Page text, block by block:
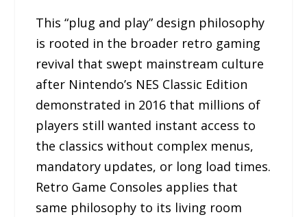
This “plug and play” design philosophy
is rooted in the broader retro gaming
revival that swept mainstream culture
after Nintendo’s NES Classic Edition
demonstrated in 2016 that millions of
players still wanted instant access to
the classics without complex menus,
mandatory updates, or long load times.
Retro Game Consoles applies that
same philosophy to its living room